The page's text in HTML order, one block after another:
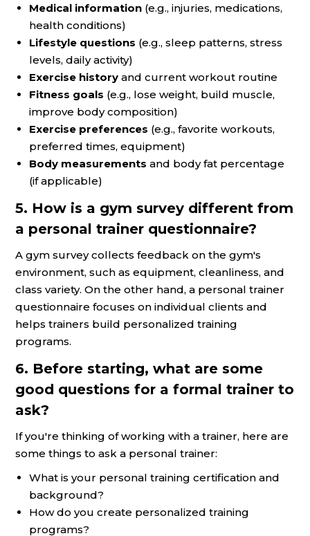
Medical information (e.g., injuries, medications,
health conditions)
Lifestyle questions (e.g., sleep patterns, stress
levels, daily activity)
Exercise history and current workout routine
Fitness goals (e.g., lose weight, build muscle,
improve body composition)
Exercise preferences (e.g., favorite workouts,
preferred times, equipment)
Body measurements and body fat percentage
(if applicable)
5. How is a gym survey different from
a personal trainer questionnaire?
A gym survey collects feedback on the gym's
environment, such as equipment, cleanliness, and
class variety. On the other hand, a personal trainer
questionnaire focuses on individual clients and
helps trainers build personalized training
programs.
6. Before starting, what are some
good questions for a formal trainer to
ask?
If you're thinking of working with a trainer, here are
some things to ask a personal trainer:
What is your personal training certification and
background?
How do you create personalized training
programs?